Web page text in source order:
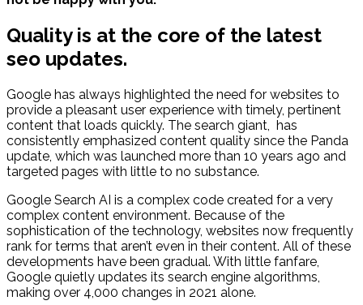
Quality is at the core of the latest
seo updates.
Google has always highlighted the need for websites to
provide a pleasant user experience with timely, pertinent
content that loads quickly. The search giant, has
consistently emphasized content quality since the Panda
update, which was launched more than 10 years ago and
targeted pages with little to no substance.
Google Search AI is a complex code created for a very
complex content environment. Because of the
sophistication of the technology, websites now frequently
rank for terms that aren’t even in their content. All of these
developments have been gradual. With little fanfare,
Google quietly updates its search engine algorithms,
making over 4,000 changes in 2021 alone.